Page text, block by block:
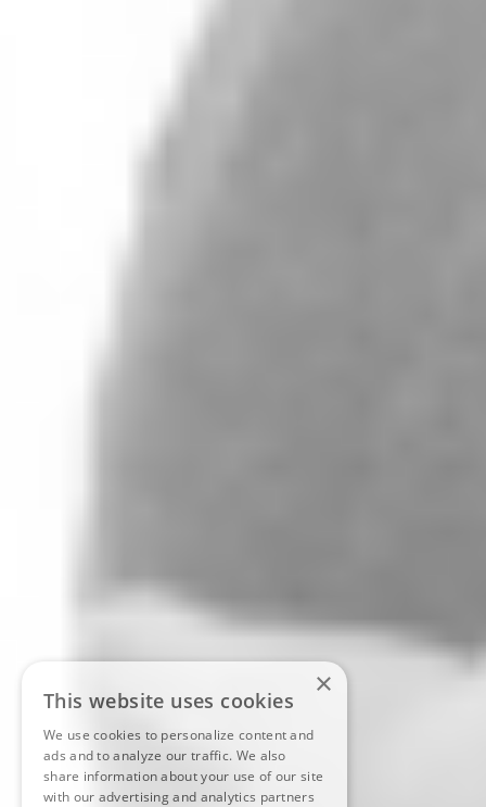
×
This website uses cookies
We use cookies to personalize content and
ads and to analyze our traffic. We also
share information about your use of our site
with our advertising and analytics partners